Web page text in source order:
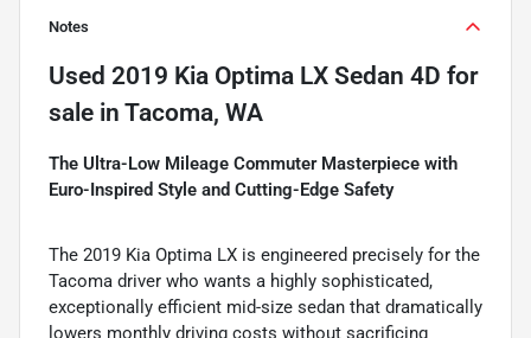
Notes
Used 2019 Kia Optima LX Sedan 4D for
sale in Tacoma, WA
The Ultra-Low Mileage Commuter Masterpiece with
Euro-Inspired Style and Cutting-Edge Safety
The 2019 Kia Optima LX is engineered precisely for the
Tacoma driver who wants a highly sophisticated,
exceptionally efficient mid-size sedan that dramatically
lowers monthly driving costs without sacrificing